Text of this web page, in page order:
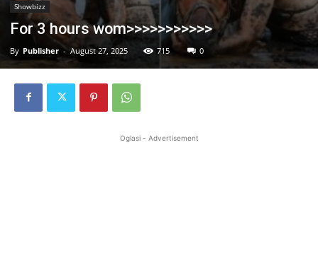
Showbizz
For 3 hours wom>>>>>>>>>>>
By Publisher - August 27, 2025 715 0
Oglasi - Advertisement